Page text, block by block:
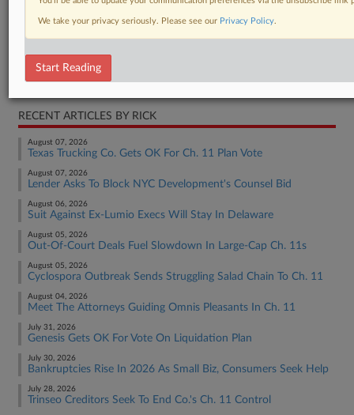
Bankruptcy Authority Large Cap
RECENT ARTICLES BY RICK
August 07, 2026
Texas Trucking Co. Gets OK For Ch. 11 Plan Vote
August 07, 2026
Lender Asks To Block NYC Development's Counsel Bid
August 06, 2026
Suit Against Ex-Lumio Execs Will Stay In Delaware
August 05, 2026
Out-Of-Court Deals Fuel Slowdown In Large-Cap Ch. 11s
August 05, 2026
Cyclospora Outbreak Sends Struggling Salad Chain To Ch. 11
August 04, 2026
Meet The Attorneys Guiding Omnis Pleasants In Ch. 11
July 31, 2026
Genesis Gets OK For Vote On Liquidation Plan
July 30, 2026
Bankruptcies Rise In 2026 As Small Biz, Consumers Seek Help
July 28, 2026
Trinseo Creditors Seek To End Co.'s Ch. 11 Control
We take your privacy seriously. Please see our Privacy Policy.
Start Reading